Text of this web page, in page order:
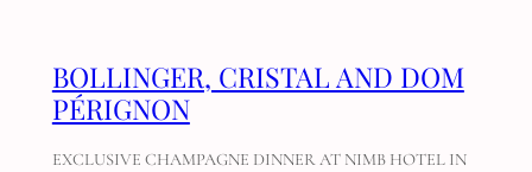
BOLLINGER, CRISTAL AND DOM
PÉRIGNON
EXCLUSIVE CHAMPAGNE DINNER AT NIMB HOTEL IN